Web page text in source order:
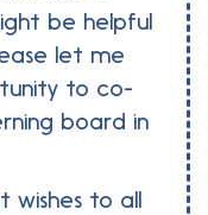
be helpful
let me
to co-
board in
wishes to all